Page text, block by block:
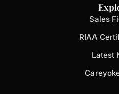
Sales
RIAA
Latest